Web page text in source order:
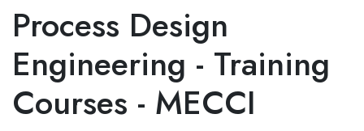
Process Design
Engineering - Training
Courses - MECCI